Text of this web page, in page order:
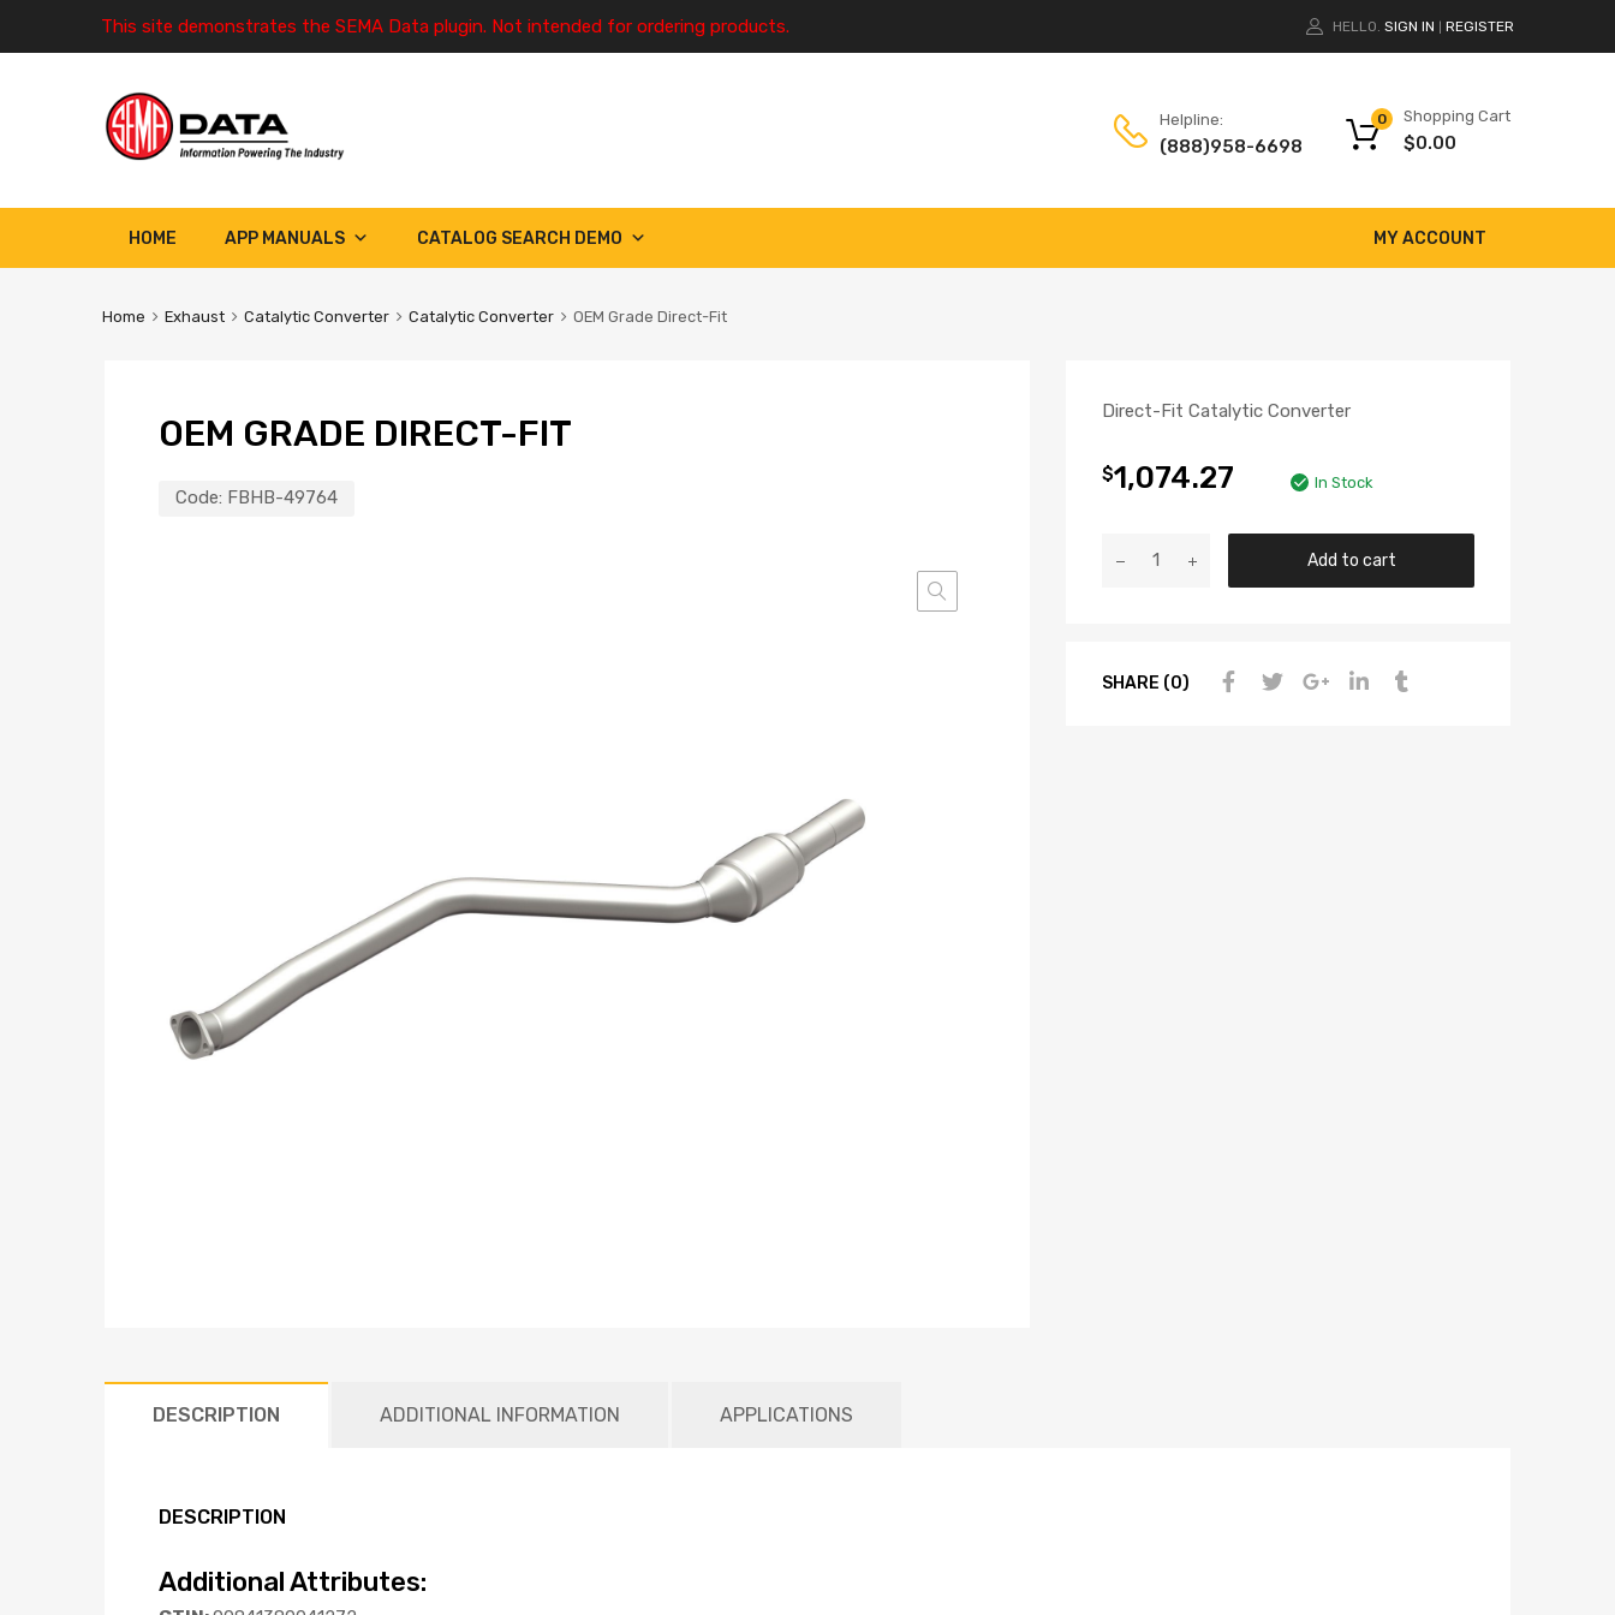
This site demonstrates the SEMA Data plugin. Not intended for ordering products. HELLO. SIGN IN REGISTER
Helpline:
(888)958-6698
Shopping Cart
$0.00
0
HOME MY ACCOUNT
APP MANUALS CATALOG SEARCH DEMO
Home Exhaust Catalytic Converter Catalytic Converter OEM Grade Direct-Fit
OEM GRADE DIRECT-FIT
Code: FBHB-49764
Direct-Fit Catalytic Converter
$1,074.27 In Stock
Add to cart
SHARE (0)
DESCRIPTION ADDITIONAL INFORMATION APPLICATIONS
DESCRIPTION
Additional Attributes: